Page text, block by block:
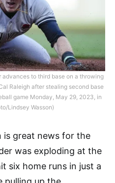
advances to third base on a throwing
Raleigh after stealing second base
game Monday, May 29, 2023, in
Lindsey Wasson)
is great news for the
was exploding at the
six home runs in just a